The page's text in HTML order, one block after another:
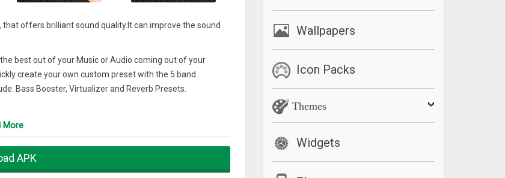
offers brilliant sound quality.It can improve the sound
best out of your Music or Audio coming out of your
create your own custom preset with the 5 band
Bass Booster, Virtualizer and Reverb Presets.
More
APK
Wallpapers
Icon Packs
Themes
Widgets